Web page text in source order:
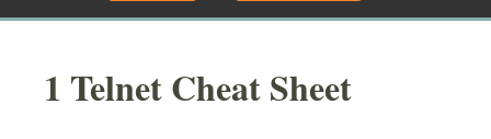
1 Telnet Cheat Sheet